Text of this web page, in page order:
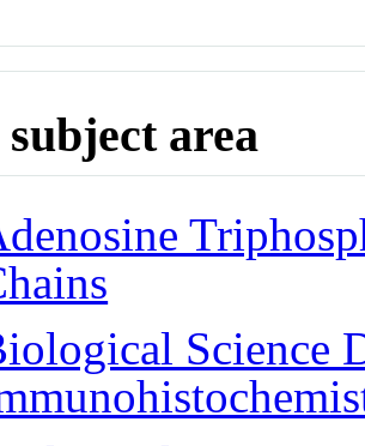
subject area
Science